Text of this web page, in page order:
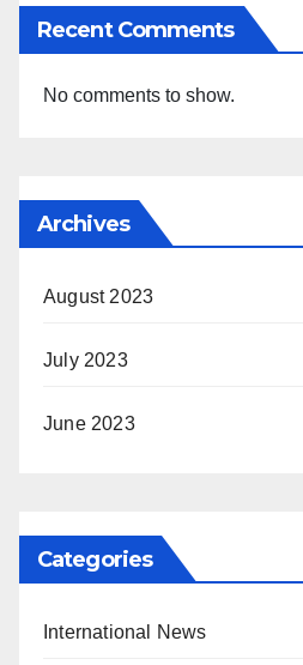
Recent Comments
No comments to show.
Archives
August 2023
July 2023
June 2023
Categories
International News